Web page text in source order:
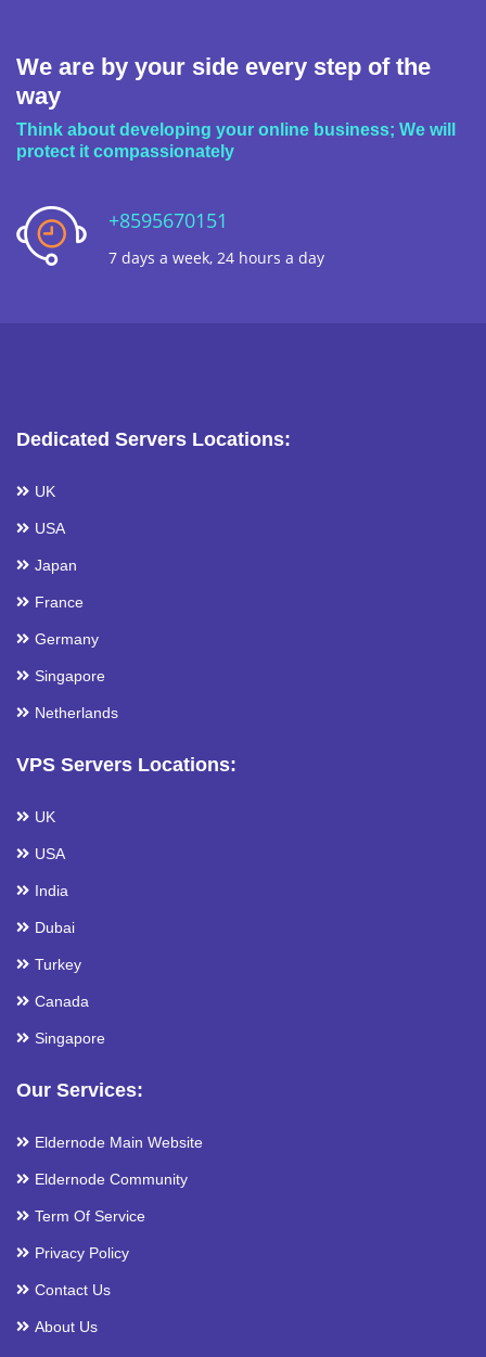
We are by your side every step of the
way
Think about developing your online business; We will
protect it compassionately
+8595670151
7 days a week, 24 hours a day
Dedicated Servers Locations:
UK
USA
Japan
France
Germany
Singapore
Netherlands
VPS Servers Locations:
UK
USA
India
Dubai
Turkey
Canada
Singapore
Our Services:
Eldernode Main Website
Eldernode Community
Term Of Service
Privacy Policy
Contact Us
About Us